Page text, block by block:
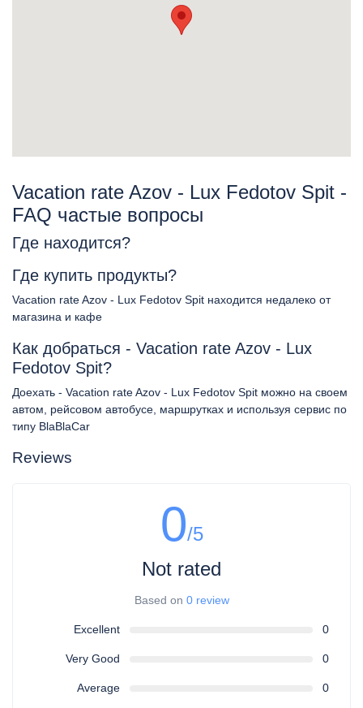
Vacation rate Azov - Lux Fedotov Spit -
FAQ частые вопросы
Где находится?
Где купить продукты?
Vacation rate Azov - Lux Fedotov Spit находится недалеко от
магазина и кафе
Как добраться - Vacation rate Azov - Lux
Fedotov Spit?
Доехать - Vacation rate Azov - Lux Fedotov Spit можно на своем
автом, рейсовом автобусе, маршрутках и используя сервис по
типу BlaBlaCar
Reviews
0/5
Not rated
Based on 0 review
Excellent 0
Very Good 0
Average 0